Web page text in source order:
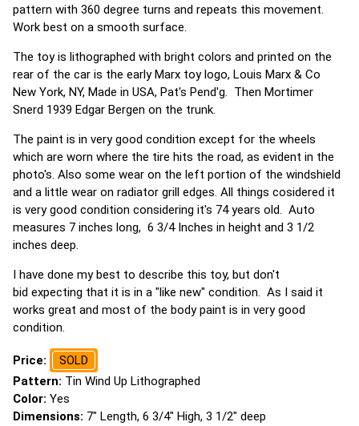
pattern with 360 degree turns and repeats this movement.
Work best on a smooth surface.
The toy is lithographed with bright colors and printed on the
rear of the car is the early Marx toy logo, Louis Marx & Co
New York, NY, Made in USA, Pat's Pend'g. Then Mortimer
Snerd 1939 Edgar Bergen on the trunk.
The paint is in very good condition except for the wheels
which are worn where the tire hits the road, as evident in the
photo's. Also some wear on the left portion of the windshield
and a little wear on radiator grill edges. All things cosidered it
is very good condition considering it's 74 years old. Auto
measures 7 inches long, 6 3/4 Inches in height and 3 1/2
inches deep.
I have done my best to describe this toy, but don't
bid expecting that it is in a "like new" condition. As I said it
works great and most of the body paint is in very good
condition.
Price:
SOLD
Pattern: Tin Wind Up Lithographed
Color: Yes
Dimensions: 7" Length, 6 3/4" High, 3 1/2" deep